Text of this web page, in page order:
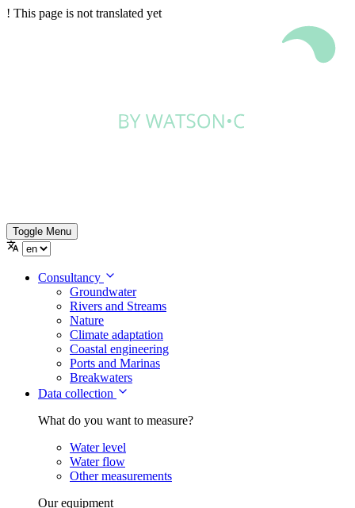
! This page is not translated yet
Toggle Menu
Consultancy
Groundwater
Rivers and Streams
Nature
Climate adaptation
Coastal engineering
Ports and Marinas
Breakwaters
Data collection
What do you want to measure?
Water level
Water flow
Other measurements
Our equipment